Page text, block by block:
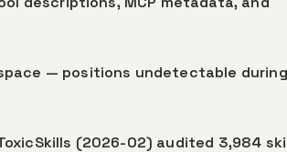
— positions undetectable during
(2026-02) audited 3,984